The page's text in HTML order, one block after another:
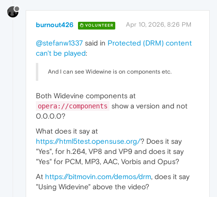
burnout426 VOLUNTEER Apr 10, 2026, 8:26 PM
@stefanw1337 said in Protected (DRM) content
can't be played:
And I can see Widewine is on components etc.
Both Widevine components at
opera://components
show a version and not
0.0.0.0?
What does it say at
https://html5test.opensuse.org/? Does it say
"Yes", for h.264, VP8 and VP9 and does it say
"Yes" for PCM, MP3, AAC, Vorbis and Opus?
At https://bitmovin.com/demos/drm, does it say
"Using Widevine" above the video?